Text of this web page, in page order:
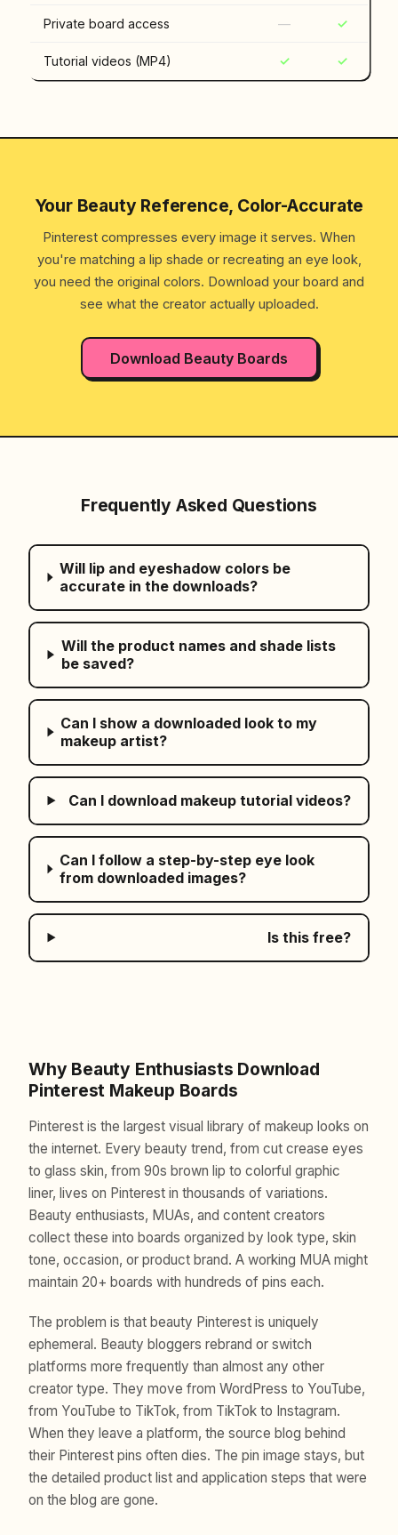
Private board access — ✓
Tutorial videos (MP4) ✓ ✓
Your Beauty Reference, Color-Accurate
Pinterest compresses every image it serves. When
you're matching a lip shade or recreating an eye look,
you need the original colors. Download your board and
see what the creator actually uploaded.
Download Beauty Boards
Frequently Asked Questions
Will lip and eyeshadow colors be
accurate in the downloads?
Will the product names and shade lists
be saved?
Can I show a downloaded look to my
makeup artist?
Can I download makeup tutorial videos?
Can I follow a step-by-step eye look
from downloaded images?
Is this free?
Why Beauty Enthusiasts Download
Pinterest Makeup Boards
Pinterest is the largest visual library of makeup looks on
the internet. Every beauty trend, from cut crease eyes
to glass skin, from 90s brown lip to colorful graphic
liner, lives on Pinterest in thousands of variations.
Beauty enthusiasts, MUAs, and content creators
collect these into boards organized by look type, skin
tone, occasion, or product brand. A working MUA might
maintain 20+ boards with hundreds of pins each.
The problem is that beauty Pinterest is uniquely
ephemeral. Beauty bloggers rebrand or switch
platforms more frequently than almost any other
creator type. They move from WordPress to YouTube,
from YouTube to TikTok, from TikTok to Instagram.
When they leave a platform, the source blog behind
their Pinterest pins often dies. The pin image stays, but
the detailed product list and application steps that were
on the blog are gone.